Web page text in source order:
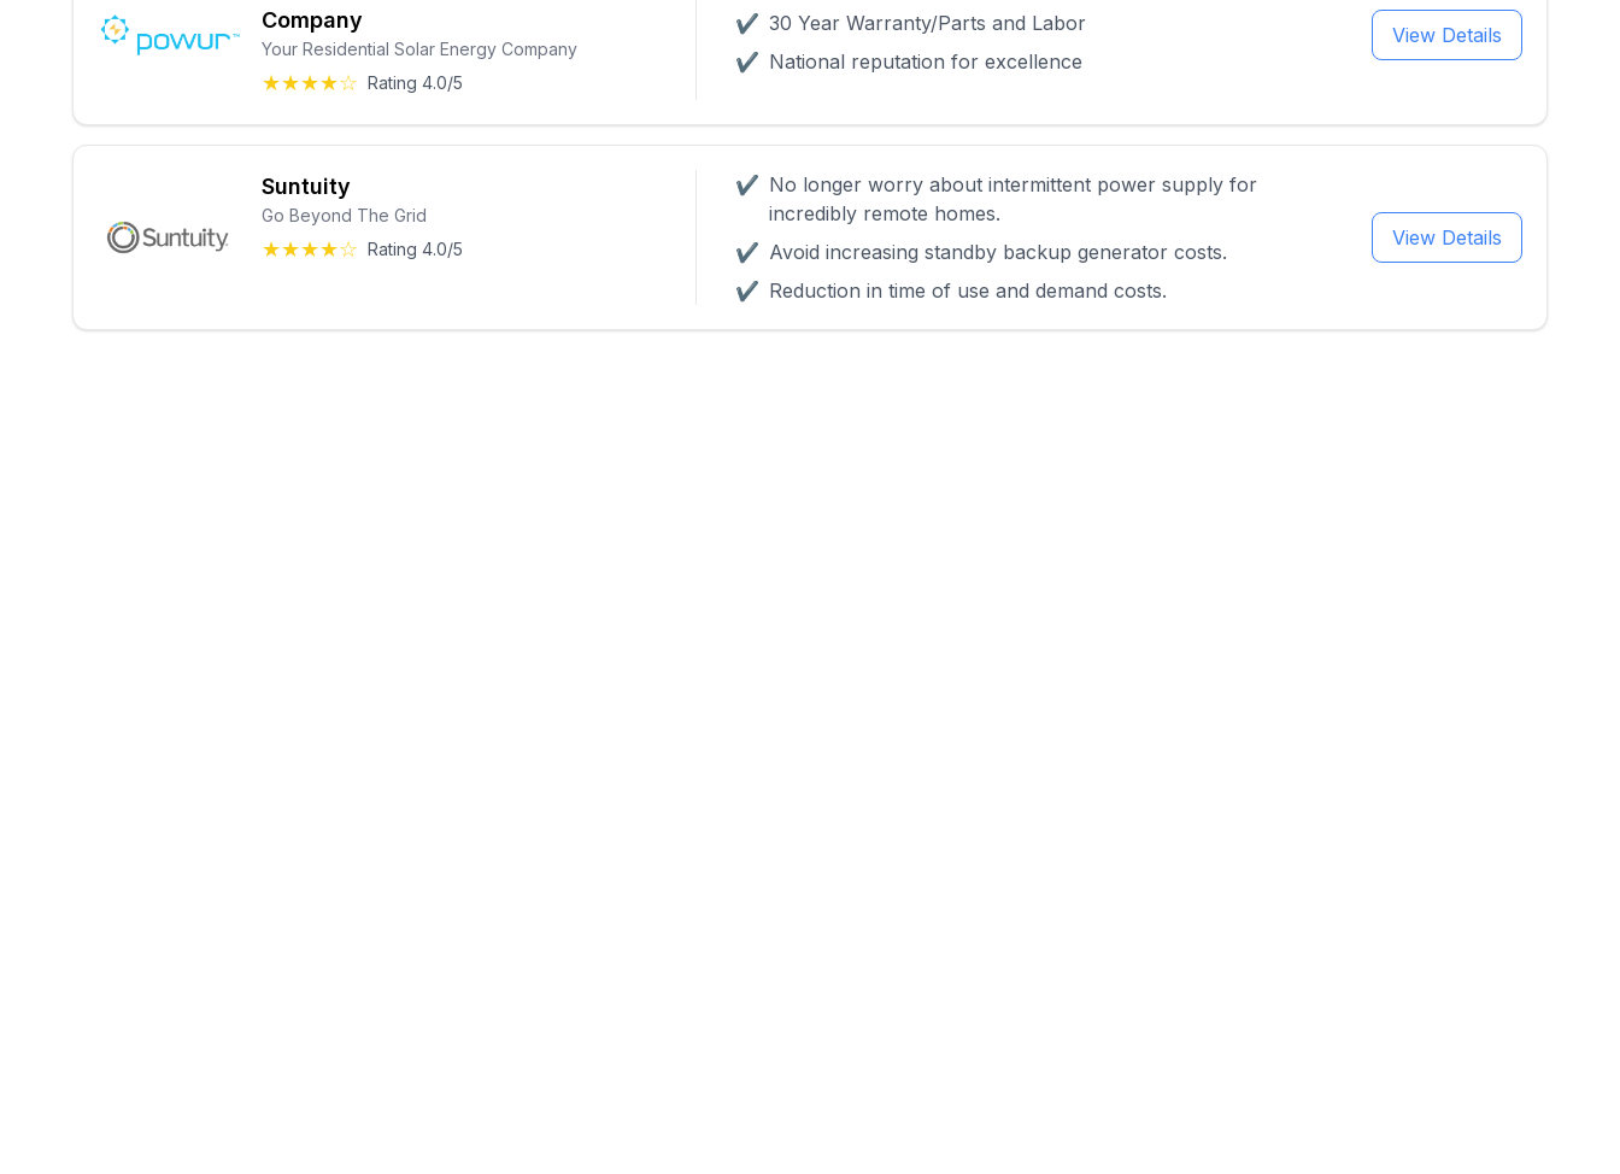
Company
Your Residential Solar Energy Company
★★★★☆ Rating 4.0/5
✔ 30 Year Warranty/Parts and Labor
✔ National reputation for excellence
View Details
Suntuity
Go Beyond The Grid
★★★★☆ Rating 4.0/5
✔ No longer worry about intermittent power supply for
incredibly remote homes.
✔ Avoid increasing standby backup generator costs.
✔ Reduction in time of use and demand costs.
View Details